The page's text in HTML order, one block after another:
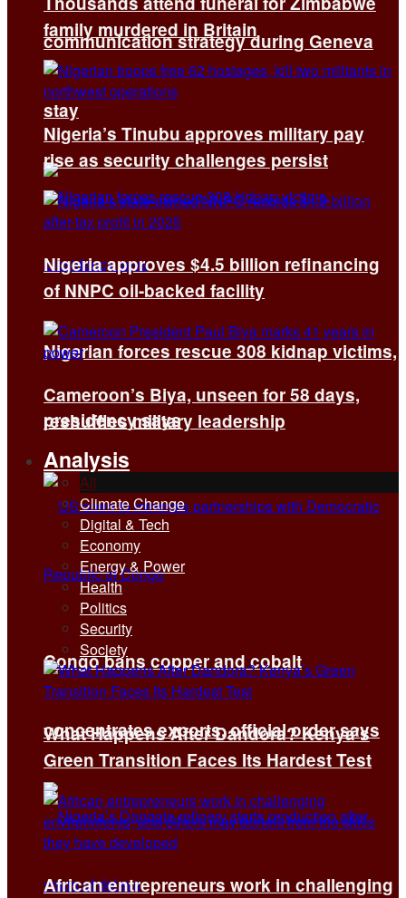
communication strategy during Geneva
stay
Nigerian forces rescue 308 kidnap victims,
presidency says
Congo bans copper and cobalt
concentrates exports, official order says
family murdered in Britain
Nigeria’s Tinubu approves military pay
rise as security challenges persist
Nigeria approves $4.5 billion refinancing
of NNPC oil-backed facility
Cameroon’s Biya, unseen for 58 days,
reshuffles military leadership
Analysis
All
Climate Change
Digital & Tech
Economy
Energy & Power
Health
Politics
Security
Society
What Happens After Dandora? Kenya’s
Green Transition Faces Its Hardest Test
African entrepreneurs work in challenging